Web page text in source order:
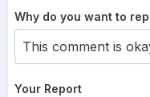
Why do you want to
Your Report